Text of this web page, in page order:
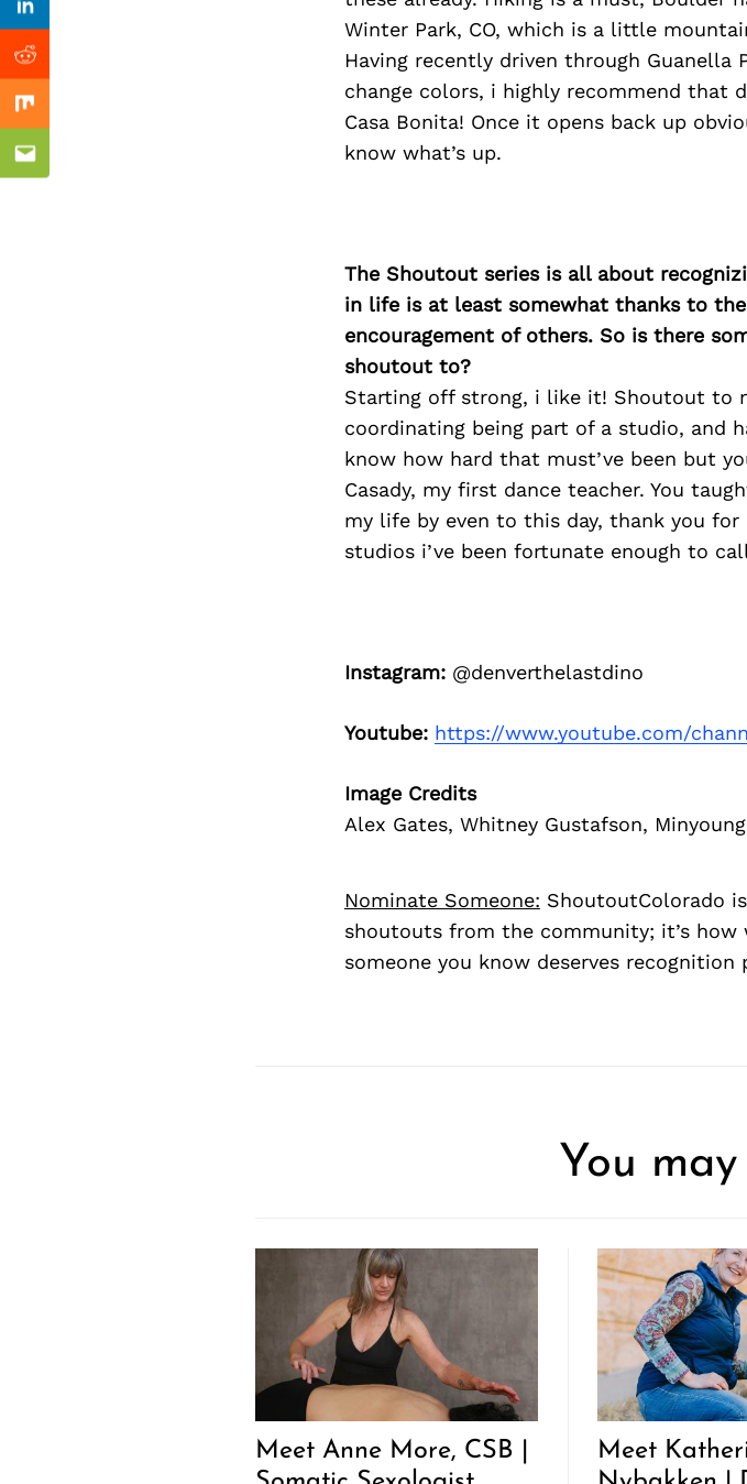
Winter Park, CO, which is a little
Having recently driven through Guanella
change colors, i highly recommend that
Casa Bonita! Once it opens back up
know what’s up.
The Shoutout series is all about
in life is at least somewhat thanks to
encouragement of others. So is there
shoutout to?
Starting off strong, i like it! Shoutout to
coordinating being part of a studio, and
know how hard that must’ve been but
Casady, my first dance teacher. You
my life by even to this day, thank you
studios i’ve been fortunate enough to
Instagram:@denverthelastdino
Youtube: https://www.youtube.com/
Image Credits
Alex Gates, Whitney Gustafson,
Nominate Someone: ShoutoutColorado
shoutouts from the community; it’s how
someone you know deserves recognition
Linkedin
Reddit
Mix
Email
You
Meet Anne More, CSB |
Meet